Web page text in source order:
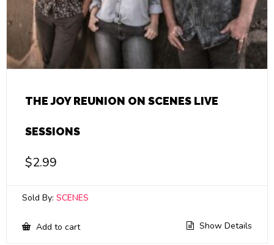
THE JOY REUNION ON SCENES LIVE
SESSIONS
$2.99
Sold By: SCENES
Add to cart Show Details